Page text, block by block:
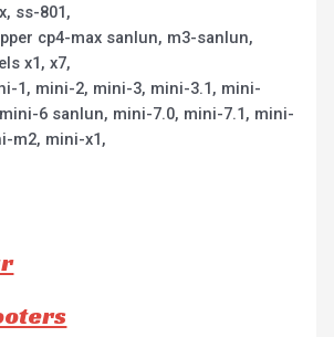
ss-801,
cp4-max sanlun, m3-sanlun,
x1, x7,
1, mini-2, mini-3, mini-3.1, mini-
6 sanlun, mini-7.0, mini-7.1, mini-
m2, mini-x1,